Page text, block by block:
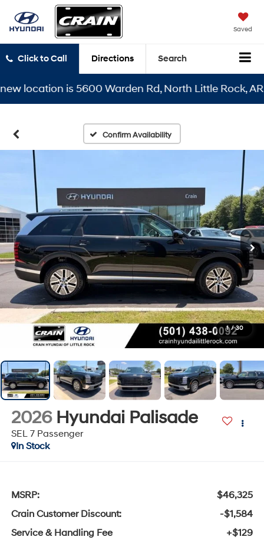
Saved
Click to Call Directions Search
is 5600 Warden Rd, North Little Rock, AR
Confirm Availability
1 / 30
2026 Hyundai Palisade
SEL 7 Passenger
In Stock
MSRP:
$46,325
Crain Customer Discount:
-$1,584
Service & Handling Fee
+$129